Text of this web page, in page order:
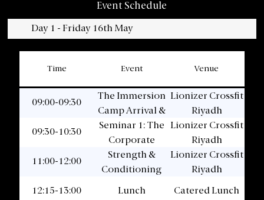
Event Schedule
Day 1 - Friday 16th May
Time Event Venue
09:00-09:30
The Immersion
Camp Arrival &
Welcome
Lionizer Crossfit
Riyadh
09:30-10:30
Seminar 1: The
Corporate
Athlete
Lionizer Crossfit
Riyadh
11:00-12:00
Strength &
Conditioning
Session
Lionizer Crossfit
Riyadh
12:15-13:00 Lunch Catered Lunch